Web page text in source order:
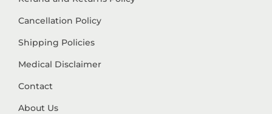
Cancellation Policy
Shipping Policies
Medical Disclaimer
Contact
About Us